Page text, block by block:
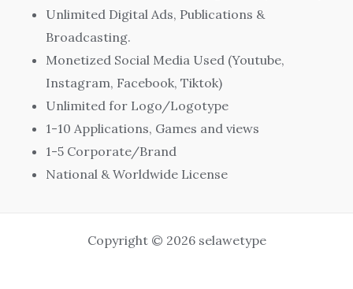
Unlimited Digital Ads, Publications &
Broadcasting.
Monetized Social Media Used (Youtube,
Instagram, Facebook, Tiktok)
Unlimited for Logo/Logotype
1-10 Applications, Games and views
1-5 Corporate/Brand
National & Worldwide License
Copyright © 2026 selawetype